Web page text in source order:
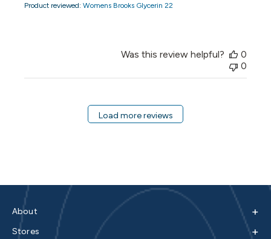
Product reviewed:Womens Brooks Glycerin 22
Was this review helpful?
0
0
Load more reviews
About +
Stores +